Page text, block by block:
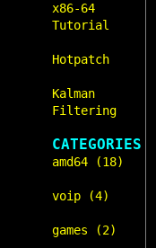
x86-64
Tutorial
Hotpatch
Kalman
Filtering
CATEGORIES
amd64 (18)
voip (4)
games (2)